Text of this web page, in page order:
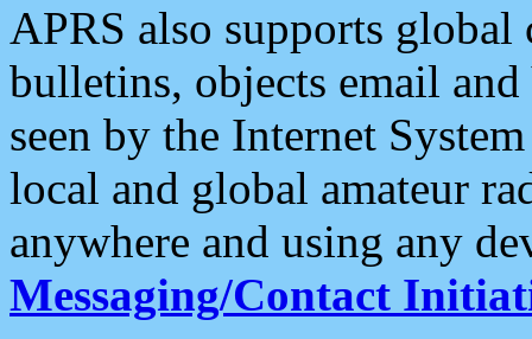
APRS also supports
bulletins, objects email and
seen by the Internet
local and global amateur
anywhere and using any
Messaging/Contact